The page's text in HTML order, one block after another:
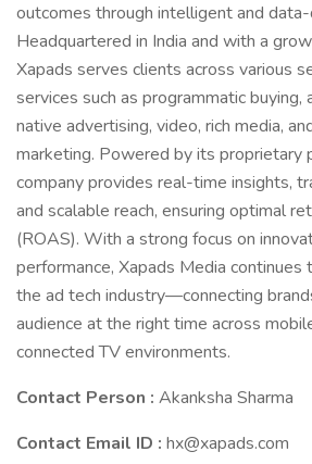
outcomes through intelligent and data-
Headquartered in India and with a
Xapads serves clients across various
services such as programmatic buying,
native advertising, video, rich media,
marketing. Powered by its proprietary
company provides real-time insights,
and scalable reach, ensuring optimal
(ROAS). With a strong focus on
performance, Xapads Media continues
the ad tech industry—connecting
audience at the right time across
connected TV environments.
Contact Person : Akanksha Sharma
Contact Email ID : hx@xapads.com